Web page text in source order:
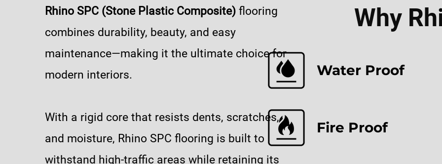
Rhino SPC (Stone Plastic Composite) flooring
combines durability, beauty, and easy
maintenance—making it the ultimate choice for
modern interiors.
With a rigid core that resists dents, scratches,
and moisture, Rhino SPC flooring is built to
withstand high-traffic areas while retaining its
Why
Water Proof
Fire Proof